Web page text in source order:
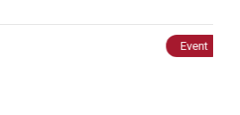
Event